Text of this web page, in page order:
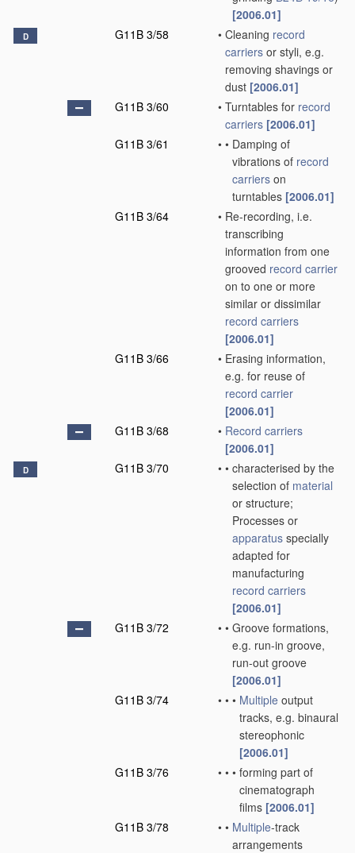
[2006.01]
D G11B 3/58 • Cleaning record
carriers or styli, e.g.
removing shavings or
dust [2006.01]
G11B 3/60
• Turntables for record
carriers [2006.01]
G11B 3/61
• • Damping of
vibrations of record
carriers on
turntables [2006.01]
G11B 3/64
• Re-recording, i.e.
transcribing
information from one
grooved record carrier
on to one or more
similar or dissimilar
record carriers
[2006.01]
G11B 3/66
• Erasing information,
e.g. for reuse of
record carrier
[2006.01]
G11B 3/68
• Record carriers
[2006.01]
D G11B 3/70 • • characterised by the
selection of material
or structure;
Processes or
apparatus specially
adapted for
manufacturing
record carriers
[2006.01]
G11B 3/72
• • Groove formations,
e.g. run-in groove,
run-out groove
[2006.01]
G11B 3/74
• • • Multiple output
tracks, e.g. binaural
stereophonic
[2006.01]
G11B 3/76
• • • forming part of
cinematograph
films [2006.01]
G11B 3/78
• • Multiple-track
arrangements